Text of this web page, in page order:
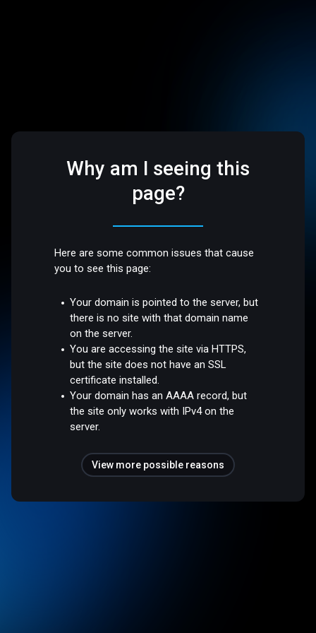
Why am I seeing this
page?
Here are some common issues that cause
you to see this page:
Your domain is pointed to the server, but
there is no site with that domain name
on the server.
You are accessing the site via HTTPS,
but the site does not have an SSL
certificate installed.
Your domain has an AAAA record, but
the site only works with IPv4 on the
server.
View more possible reasons